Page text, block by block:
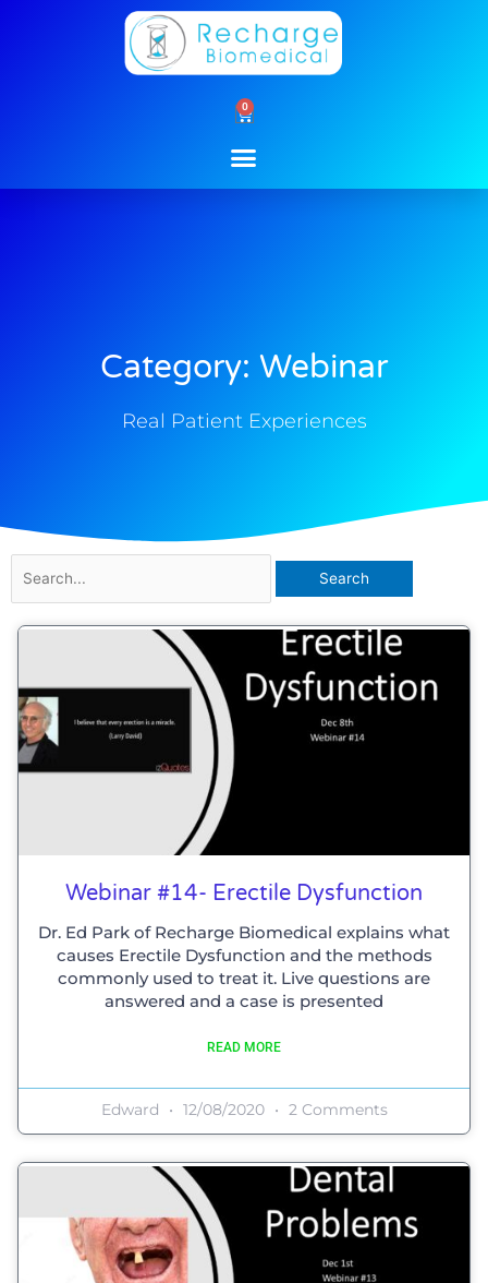
0
Cart
Category: Webinar
Real Patient Experiences
for:
Webinar #14- Erectile Dysfunction
Dr. Ed Park of Recharge Biomedical explains what
causes Erectile Dysfunction and the methods
commonly used to treat it. Live questions are
answered and a case is presented
READ MORE
Edward 12/08/2020 2 Comments
PagePagePagePagePagePage